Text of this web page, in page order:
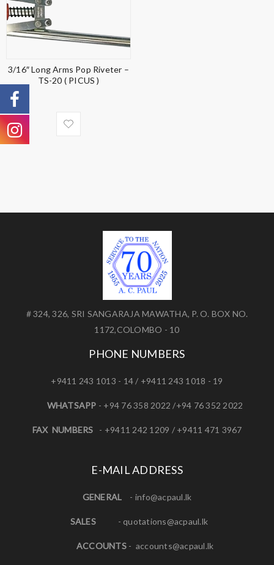
3/16″ Long Arms Pop Riveter –
TS-20 ( PICUS )
# 324, 326, SRI SANGARAJA MAWATHA, P. O. BOX NO.
1172,COLOMBO - 10
PHONE NUMBERS
+9411 243 1013 - 14 / +9411 243 1018 - 19
WHATSAPP - +94 76 358 2022 /+94 76 352 2022
FAX NUMBERS - +9411 242 1209 / +9411 471 3967
E-MAIL ADDRESS
GENERAL - info@acpaul.lk
SALES- quotations@acpaul.lk
ACCOUNTS- accounts@acpaul.lk